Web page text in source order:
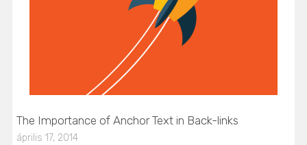
The Importance of Anchor Text in Back-links
április 17, 2014